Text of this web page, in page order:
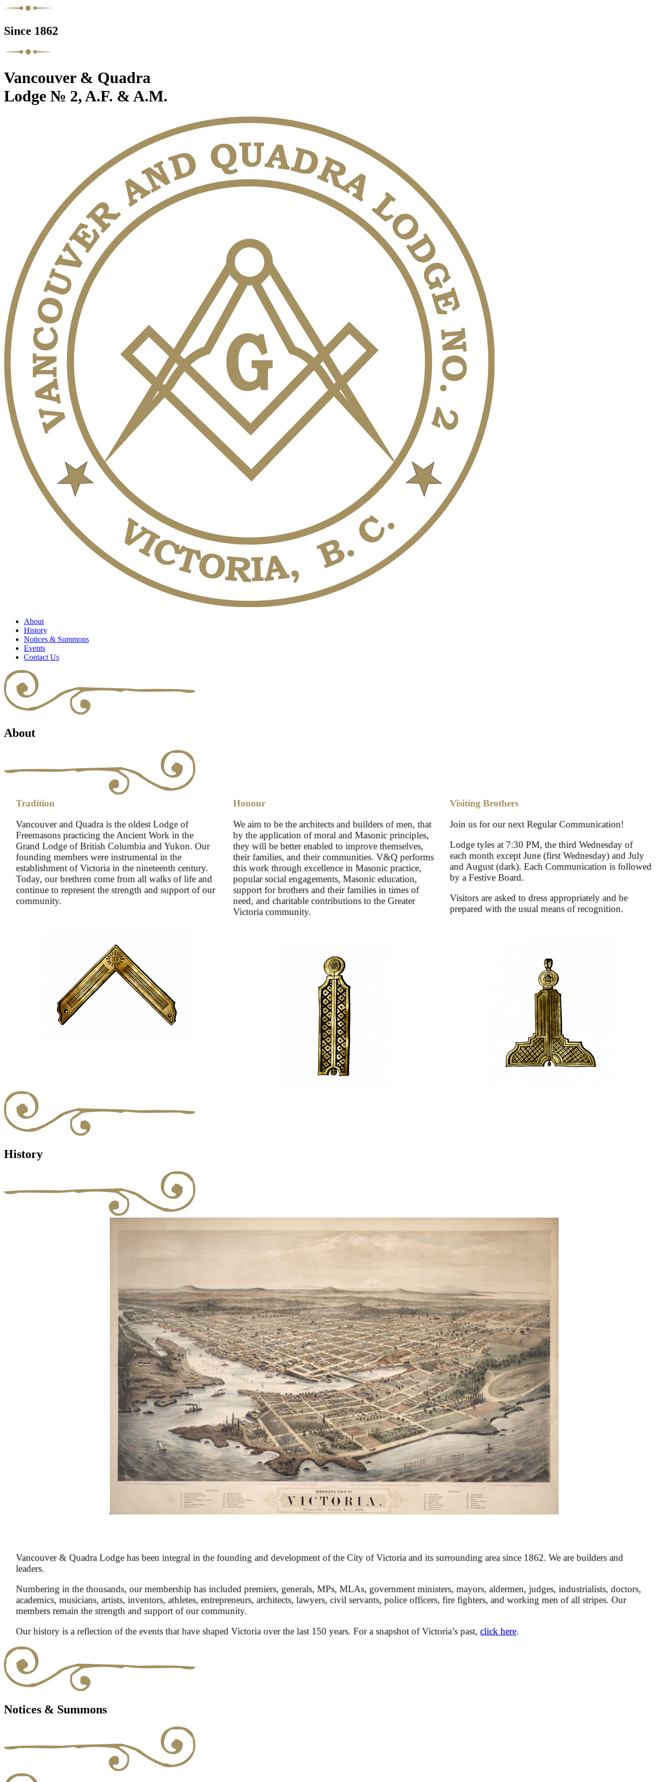
Since 1862
Vancouver & Quadra
Lodge № 2, A.F. & A.M.
About
History
Notices & Summons
Events
Contact Us
About
Tradition
Vancouver and Quadra is the oldest Lodge of
Freemasons practicing the Ancient Work in the
Grand Lodge of British Columbia and Yukon. Our
founding members were instrumental in the
establishment of Victoria in the nineteenth century.
Today, our brethren come from all walks of life and
continue to represent the strength and support of our
community.
Honour
We aim to be the architects and builders of men, that
by the application of moral and Masonic principles,
they will be better enabled to improve themselves,
their families, and their communities. V&Q performs
this work through excellence in Masonic practice,
popular social engagements, Masonic education,
support for brothers and their families in times of
need, and charitable contributions to the Greater
Victoria community.
Visiting Brothers
Join us for our next Regular Communication!
Lodge tyles at 7:30 PM, the third Wednesday of
each month except June (first Wednesday) and July
and August (dark). Each Communication is followed
by a Festive Board.
Visitors are asked to dress appropriately and be
prepared with the usual means of recognition.
History
Vancouver & Quadra Lodge has been integral in the founding and development of the City of Victoria and its surrounding area since 1862. We are builders and
leaders.
Numbering in the thousands, our membership has included premiers, generals, MPs, MLAs, government ministers, mayors, aldermen, judges, industrialists, doctors,
academics, musicians, artists, inventors, athletes, entrepreneurs, architects, lawyers, civil servants, police officers, fire fighters, and working men of all stripes. Our
members remain the strength and support of our community.
Our history is a reflection of the events that have shaped Victoria over the last 150 years. For a snapshot of Victoria’s past, click here.
Notices & Summons